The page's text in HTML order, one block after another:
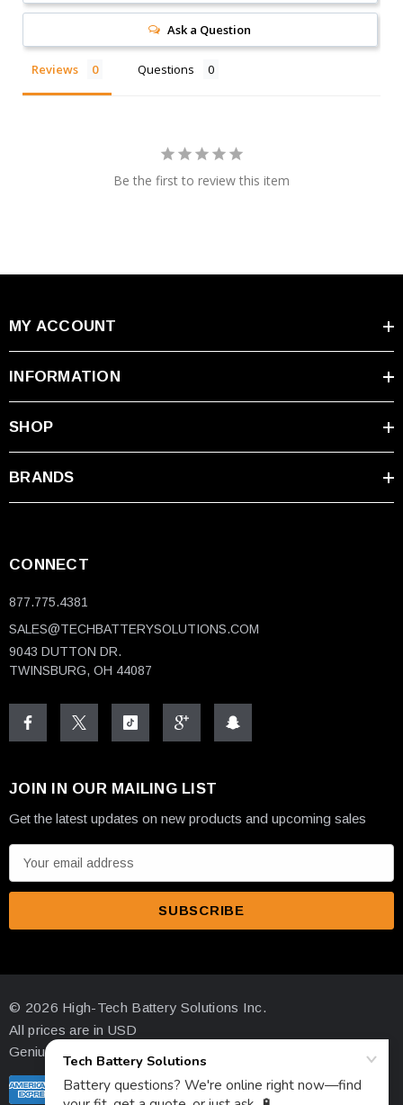
Ask a Question
Reviews Questions
Be the first to review this item
MY ACCOUNT
INFORMATION
SHOP
BRANDS
CONNECT
877.775.4381
SALES@TECHBATTERYSOLUTIONS.COM
9043 DUTTON DR.
TWINSBURG, OH 44087
JOIN IN OUR MAILING LIST
Get the latest updates on new products and upcoming sales
m
d
r
e
s
© 2026 High-Tech Battery Solutions Inc.
All prices are in USD
Genius Ecommerce by 1Digital.